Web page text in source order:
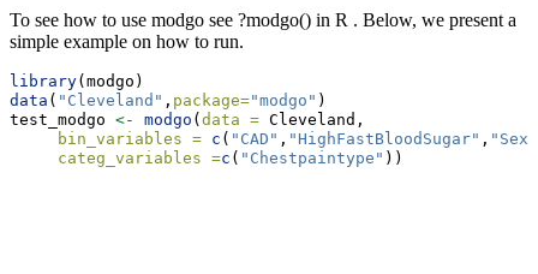
To see how to use modgo see ?modgo() in R . Below, we present a
simple example on how to run.
library(modgo)
data ( "Cleveland" , package="modgo" )
test_modgo <- modgo ( data = Cleveland,
bin_variables = c ( "CAD" , "HighFastBloodSugar" , "Sex"
categ_variables =c ( "Chestpaintype" ))